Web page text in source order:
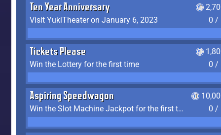
Ten Year Anniversary
Visit YukiTheater on January 6, 2023
0 /
Tickets Please
Win the Lottery for the first time
0 /
Aspiring Speedwagon
Win the Slot Machine Jackpot for the first time
0 /